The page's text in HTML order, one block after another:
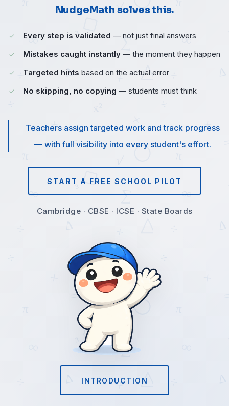
NudgeMath solves this.
Every step is validated — not just final answers
Mistakes caught instantly — the moment they happen
Targeted hints based on the actual error
No skipping, no copying — students must think
Teachers assign targeted work and track progress
— with full visibility into every student's effort.
START A FREE SCHOOL PILOT
Cambridge · CBSE · ICSE · State Boards
INTRODUCTION